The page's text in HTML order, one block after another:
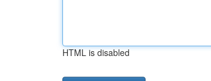
HTML is disabled